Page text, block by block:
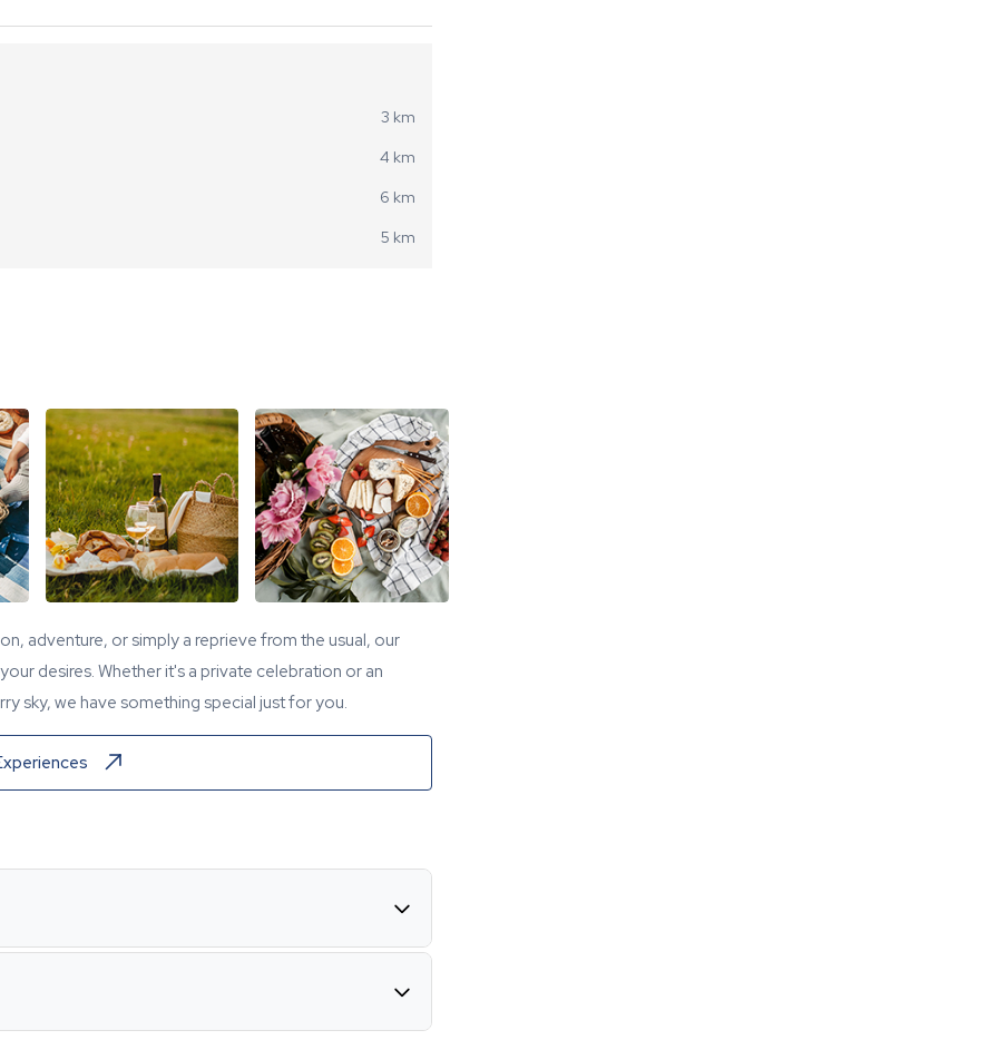
3 km
4 km
6 km
5 km
adventure, or simply a reprieve from the usual, our
desires. Whether it's a private celebration or an
sky, we have something special just for you.